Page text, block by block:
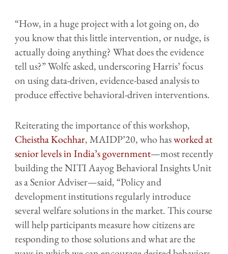
“How, in a huge project with a lot going on, do
you know that this little intervention, or nudge, is
actually doing anything? What does the evidence
tell us?” Wolfe asked, underscoring Harris’ focus
on using data-driven, evidence-based analysis to
produce effective behavioral-driven interventions.
Reiterating the importance of this workshop,
Cheistha Kochhar, MAIDP’20, who hasworked at
senior levels in India’s government—most recently
building the NITI Aayog Behavioral Insights Unit
as a Senior Adviser—said, “Policy and
development institutions regularly introduce
several welfare solutions in the market. This course
will help participants measure how citizens are
responding to those solutions and what are the